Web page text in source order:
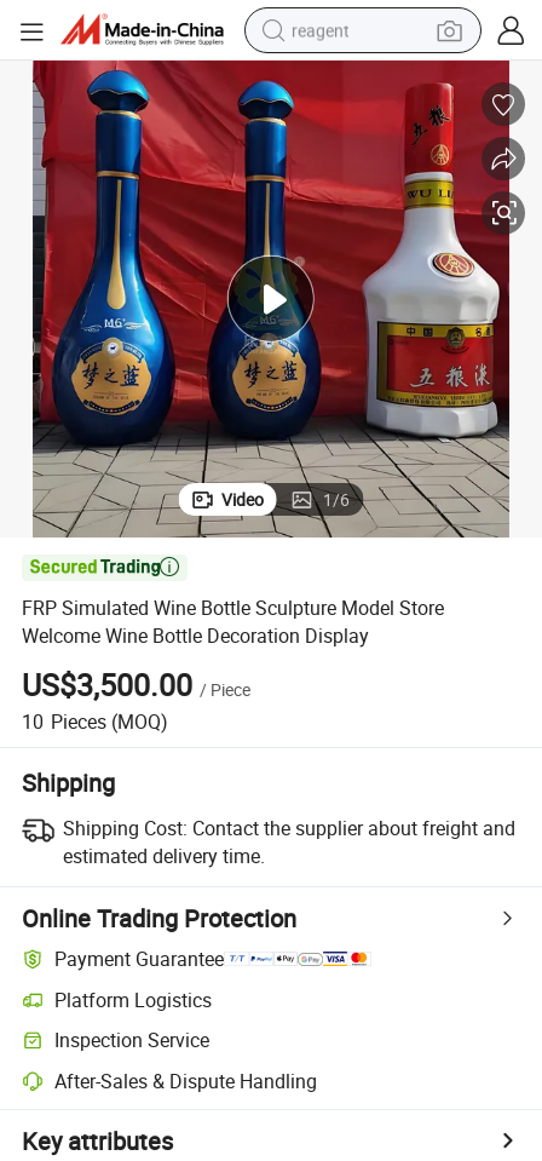
reagent
electric scooter
electric bike
electric tricycle
living room sofa
perfume
Video 1/6

FRP Simulated Wine Bottle Sculpture Model Store
Welcome Wine Bottle Decoration Display
US$3,500.00 / Piece
10 Pieces (MOQ)
Shipping
Shipping Cost: Contact the supplier about freight and
estimated delivery time.
Online Trading Protection
Payment Guarantee
Platform Logistics
Inspection Service
After-Sales & Dispute Handling
Key attributes